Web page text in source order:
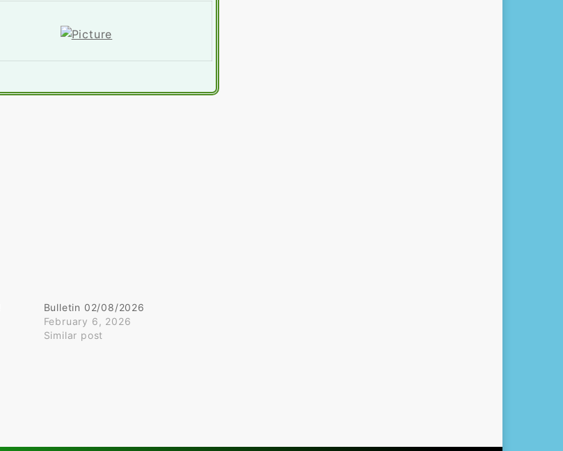
Bulletin 02/08/2026
February 6, 2026
Similar post